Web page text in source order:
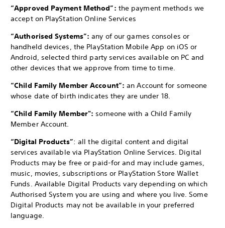
“Approved Payment Method”: the payment methods we
accept on PlayStation Online Services
“Authorised Systems”: any of our games consoles or
handheld devices, the PlayStation Mobile App on iOS or
Android, selected third party services available on PC and
other devices that we approve from time to time.
“Child Family Member Account”:an Account for someone
whose date of birth indicates they are under 18.
“Child Family Member":someone with a Child Family
Member Account.
“Digital Products”: all the digital content and digital
services available via PlayStation Online Services. Digital
Products may be free or paid-for and may include games,
music, movies, subscriptions or PlayStation Store Wallet
Funds. Available Digital Products vary depending on which
Authorised System you are using and where you live. Some
Digital Products may not be available in your preferred
language.